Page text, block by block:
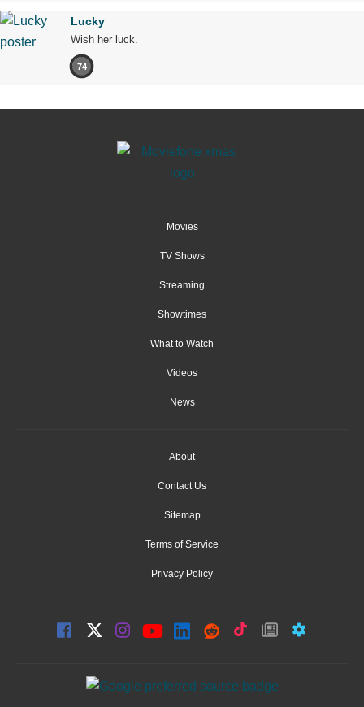
Lucky
Wish her luck.
74
Movies
TV Shows
Streaming
Showtimes
What to Watch
Videos
News
About
Contact Us
Sitemap
Terms of Service
Privacy Policy